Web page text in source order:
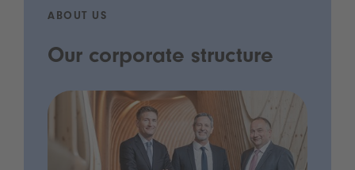
ABOUT US
Our corporate structure